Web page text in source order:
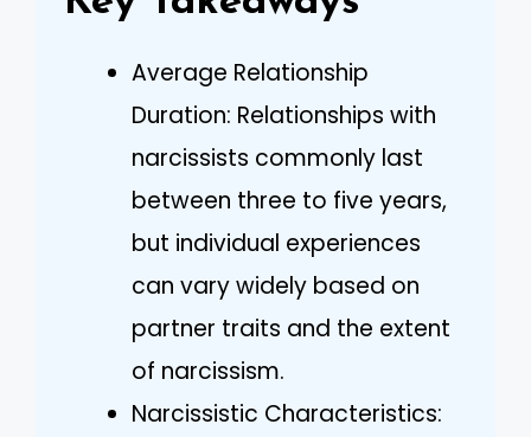
Average Relationship
Duration: Relationships with
narcissists commonly last
between three to five years,
but individual experiences
can vary widely based on
partner traits and the extent
of narcissism.
Narcissistic Characteristics: